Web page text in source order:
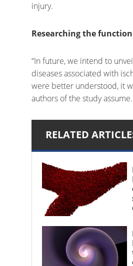
injury.
Researching the
“In future, we intend to
diseases associated with
were better understood, it
authors of the study
RELATED